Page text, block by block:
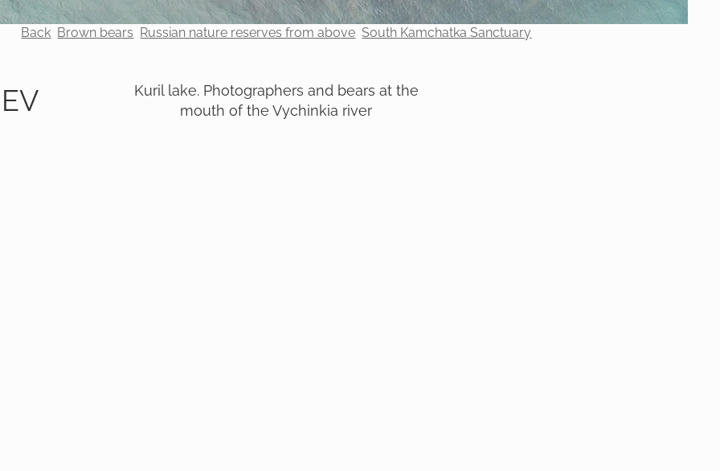
Back Brown bears Russian nature reserves from above South Kamchatka Sanctuary
Kuril lake. Photographers and bears at the
mouth of the Vychinkia river